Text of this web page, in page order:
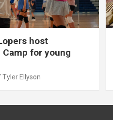
host
for young
Tyler Ellyson